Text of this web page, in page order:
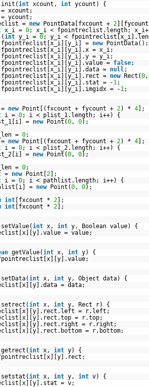
init(int xcount, int ycount) {
xcount;
ycount;
= new PointData[fxcount + 2
x_i = 0; x_i < fpointreclist.length;
(int y_i = 0; y_i <
fpointreclist[x_i][y_i] = new
PointData();
fpointreclist[x_i][y_i].x = x_i;
fpointreclist[x_i][y_i].y = y_i;
fpointreclist[x_i][y_i].value = false;
fpointreclist[x_i][y_i].data = null;
fpointreclist[x_i][y_i].rect = new Rect(0
fpointreclist[x_i][y_i].stat = -1;
fpointreclist[x_i][y_i].imgidx = -1;
new Point[(fxcount + fycount + 2) * 4 ];
i = 0; i < plist_1.length; i++) {
= new Point(0, 0);
= 0;
new Point[(fxcount + fycount + 2) * 4 ];
i = 0; i < plist_2.length; i++) {
= new Point(0, 0);
= 0;
= new Point[ 2 ];
i = 0; i < pathlist.length; i++) {
= new Point(0, 0);
int [fxcount * 2 ];
int [fxcount * 2 ];
setValue(int x, int y, Boolean value) {
= value;
getValue(int x, int y) {
setData(int x, int y, Object data) {
= data;
setrect(int x, int y, Rect r) {
= r.left;
= r.top;
= r.right;
= r.bottom;
getrect(int x, int y) {
setstat(int x, int y, int v) {
= v;